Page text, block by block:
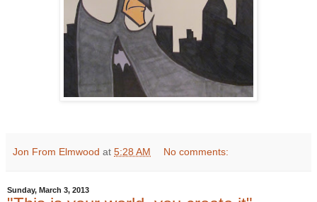
Jon From Elmwood at 5:28 AM No comments:
Sunday, March 3, 2013